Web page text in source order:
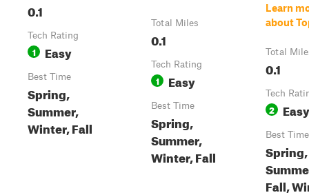
0.1
Tech Rating
1 Easy
Best Time
Spring,
Summer,
Winter, Fall
Total Miles
0.1
Tech Rating
1 Easy
Best Time
Spring,
Summer,
Winter, Fall
Learn
about
Total
0.1
Tech
2 Easy
Best Time
Spring,
Fall,